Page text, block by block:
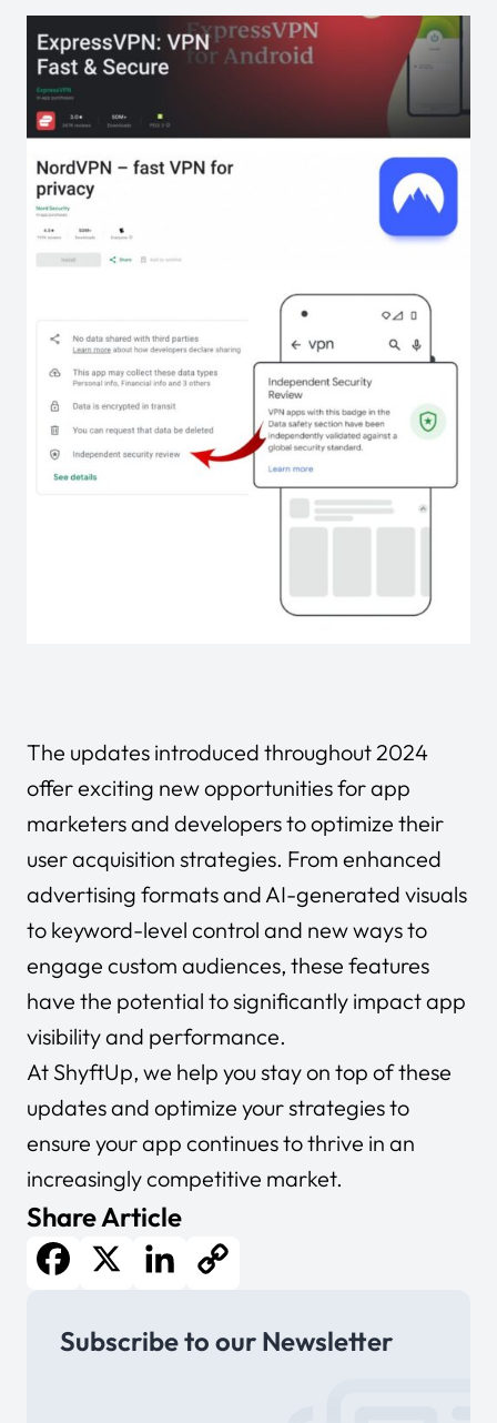
The updates introduced throughout 2024
offer exciting new opportunities for app
marketers and developers to optimize their
user acquisition strategies. From enhanced
advertising formats and AI-generated visuals
to keyword-level control and new ways to
engage custom audiences, these features
have the potential to significantly impact app
visibility and performance.
At ShyftUp, we help you stay on top of these
updates and optimize your strategies to
ensure your app continues to thrive in an
increasingly competitive market.
Share Article
Facebook
X LinkedInCopy
Link
Subscribe to our Newsletter